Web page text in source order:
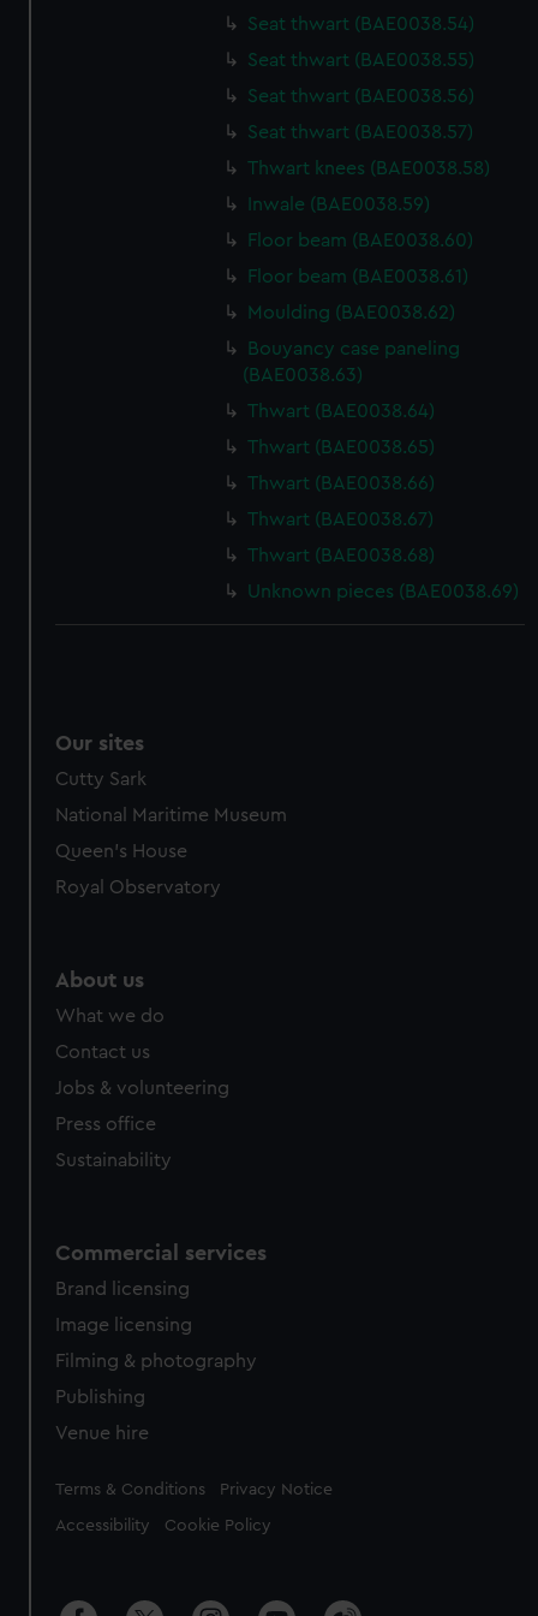
Seat thwart (BAE0038.54)
Seat thwart (BAE0038.55)
Seat thwart (BAE0038.56)
Seat thwart (BAE0038.57)
Thwart knees (BAE0038.58)
Inwale (BAE0038.59)
Floor beam (BAE0038.60)
Floor beam (BAE0038.61)
Moulding (BAE0038.62)
Bouyancy case paneling
(BAE0038.63)
Thwart (BAE0038.64)
Thwart (BAE0038.65)
Thwart (BAE0038.66)
Thwart (BAE0038.67)
Thwart (BAE0038.68)
Unknown pieces (BAE0038.69)
Our sites
Cutty Sark
National Maritime Museum
Queen's House
Royal Observatory
About us
What we do
Contact us
Jobs & volunteering
Press office
Sustainability
Commercial services
Brand licensing
Image licensing
Filming & photography
Publishing
Venue hire
Legal
Terms & Conditions Privacy Notice
Accessibility Cookie Policy